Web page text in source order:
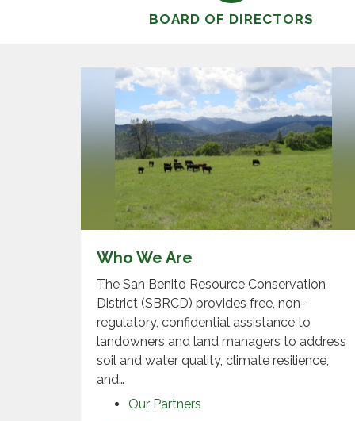
BOARD OF DIRECTORS
Who We Are
The San Benito Resource Conservation
District (SBRCD) provides free, non-
regulatory, confidential assistance to
landowners and land managers to address
soil and water quality, climate resilience,
and…
Our Partners